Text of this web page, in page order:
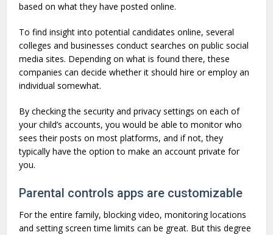
based on what they have posted online.
To find insight into potential candidates online, several
colleges and businesses conduct searches on public social
media sites. Depending on what is found there, these
companies can decide whether it should hire or employ an
individual somewhat.
By checking the security and privacy settings on each of
your child’s accounts, you would be able to monitor who
sees their posts on most platforms, and if not, they
typically have the option to make an account private for
you.
Parental controls apps are customizable
For the entire family, blocking video, monitoring locations
and setting screen time limits can be great. But this degree